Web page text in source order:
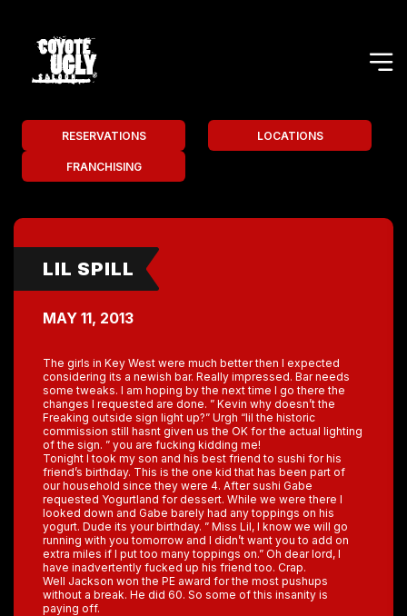
RESERVATIONS LOCATIONS
FRANCHISING
LIL SPILL
MAY 11, 2013
The girls in Key West were much better then I expected
considering its a newish bar. Really impressed. Bar needs
some tweaks. I am hoping by the next time I go there the
changes I requested are done. ” Kevin why doesn’t the
Freaking outside sign light up?” Urgh “lil the historic
commission still hasnt given us the OK for the actual lighting
of the sign. ” you are fucking kidding me!
Tonight I took my son and his best friend to sushi for his
friend’s birthday. This is the one kid that has been part of
our household since they were 4. After sushi Gabe
requested Yogurtland for dessert. While we were there I
looked down and Gabe barely had any toppings on his
yogurt. Dude its your birthday. ” Miss Lil, I know we will go
running with you tomorrow and I didn’t want you to add on
extra miles if I put too many toppings on.” Oh dear lord, I
have inadvertently fucked up his friend too. Crap.
Well Jackson won the PE award for the most pushups
without a break. He did 60. So some of this insanity is
paying off.